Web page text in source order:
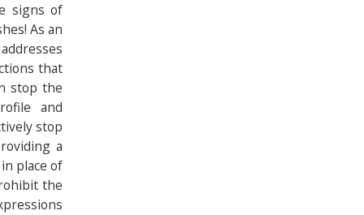
signs of
As an
that
stop the
and
stop
a
place of
the